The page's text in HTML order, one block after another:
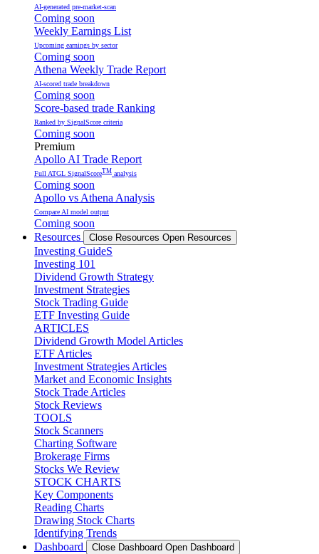
AI-generated pre-market-scan
Coming soon
Weekly Earnings List
Upcoming earnings by sector
Coming soon
Athena Weekly Trade Report
AI-scored trade breakdown
Coming soon
Score-based trade Ranking
Ranked by SignalScore criteria
Coming soon
Premium
Apollo AI Trade Report
Full ATGL SignalScoreTM analysis
Coming soon
Apollo vs Athena Analysis
Compare AI model output
Coming soon
Resources
Close Resources Open Resources
Investing GuideS
Investing 101
Dividend Growth Strategy
Investment Strategies
Stock Trading Guide
ETF Investing Guide
ARTICLES
Dividend Growth Model Articles
ETF Articles
Investment Strategies Articles
Market and Economic Insights
Stock Trade Articles
Stock Reviews
TOOLS
Stock Scanners
Charting Software
Brokerage Firms
Stocks We Review
STOCK CHARTS
Key Components
Reading Charts
Drawing Stock Charts
Identifying Trends
Dashboard
Close Dashboard Open Dashboard